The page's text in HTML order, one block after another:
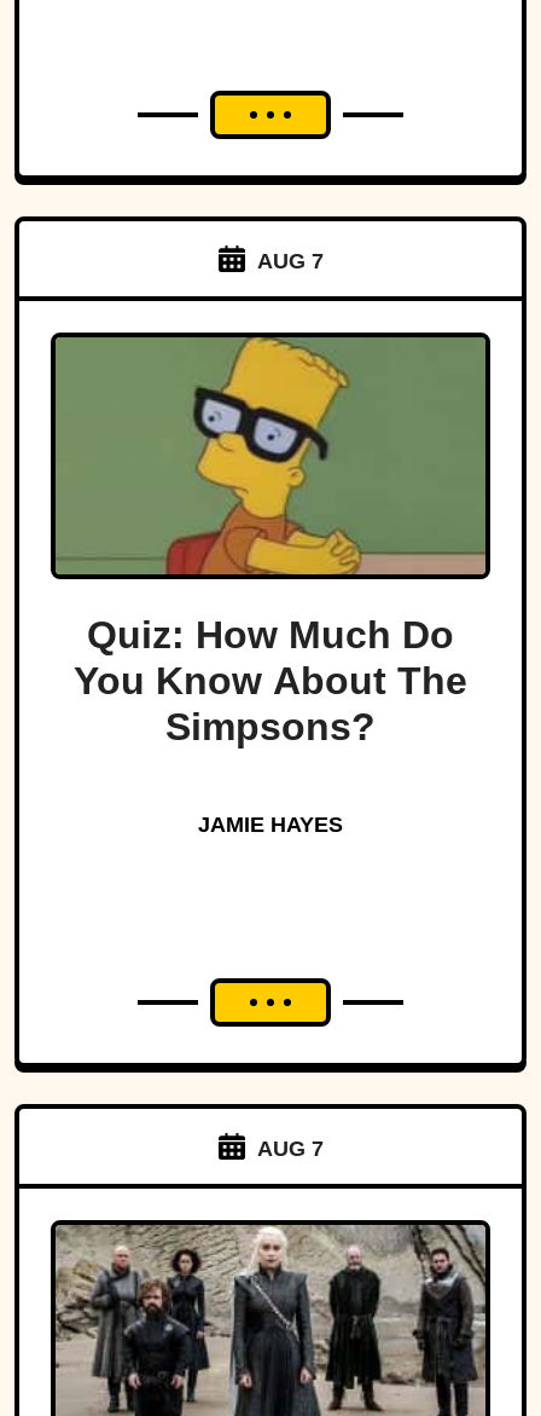
AUG 7
Quiz: How Much Do
You Know About The
Simpsons?
JAMIE HAYES
AUG 7